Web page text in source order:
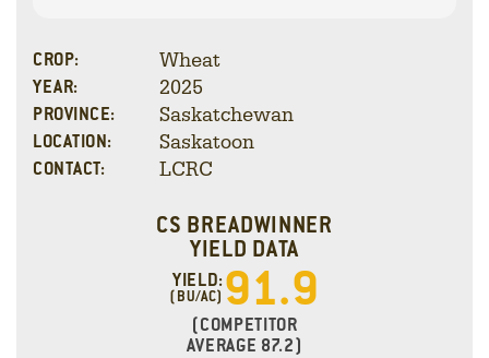
CROP: Wheat
YEAR: 2025
PROVINCE: Saskatchewan
LOCATION: Saskatoon
CONTACT: LCRC
CS BREADWINNER
YIELD DATA
YIELD:
(BU/AC) 91.9
(COMPETITOR
AVERAGE 87.2)